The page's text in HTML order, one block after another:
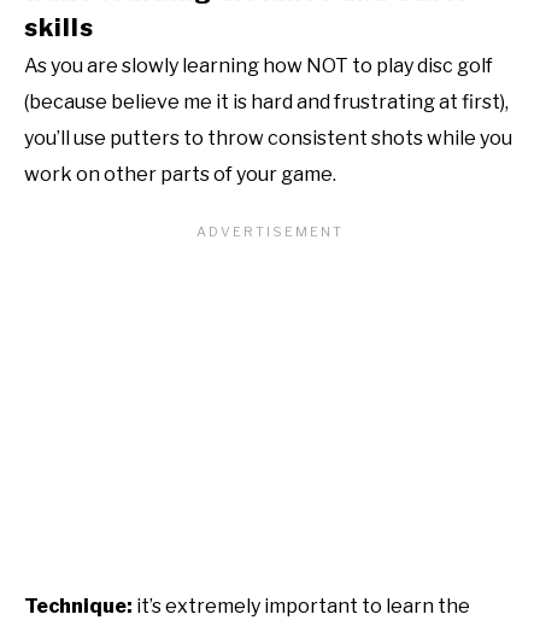
skills
As you are slowly learning how NOT to play disc golf
(because believe me it is hard and frustrating at first),
you’ll use putters to throw consistent shots while you
work on other parts of your game.
Technique: it’s extremely important to learn the